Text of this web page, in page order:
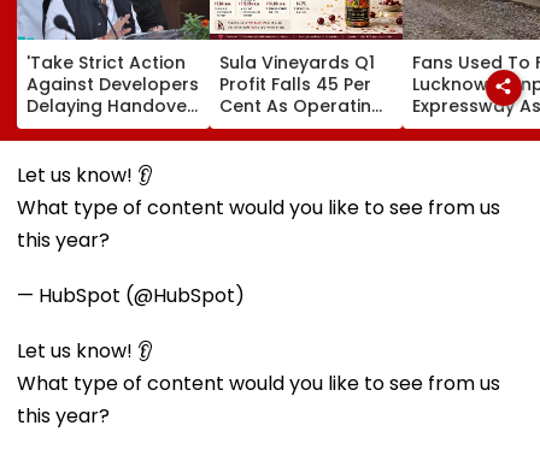
'Take Strict Action
Against Developers
Delaying Handover
Of MHADA Quota
Homes,' Says
Mangal Prabhat
Sula Vineyards Q1
Profit Falls 45 Per
Cent As Operating
Margins Contract
Despite Higher
Fans Used To
Lucknow-
Expressway
Exposes Road
Damage;
Let us know! 👂
What type of content would you like to see from us
this year?
— HubSpot (@HubSpot)
Let us know! 👂
What type of content would you like to see from us
this year?